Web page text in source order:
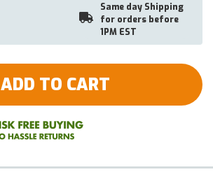
Same day Shipping
for orders before
1PM EST
ADD TO CART